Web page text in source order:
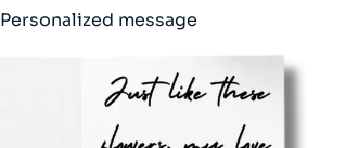
Personalized message